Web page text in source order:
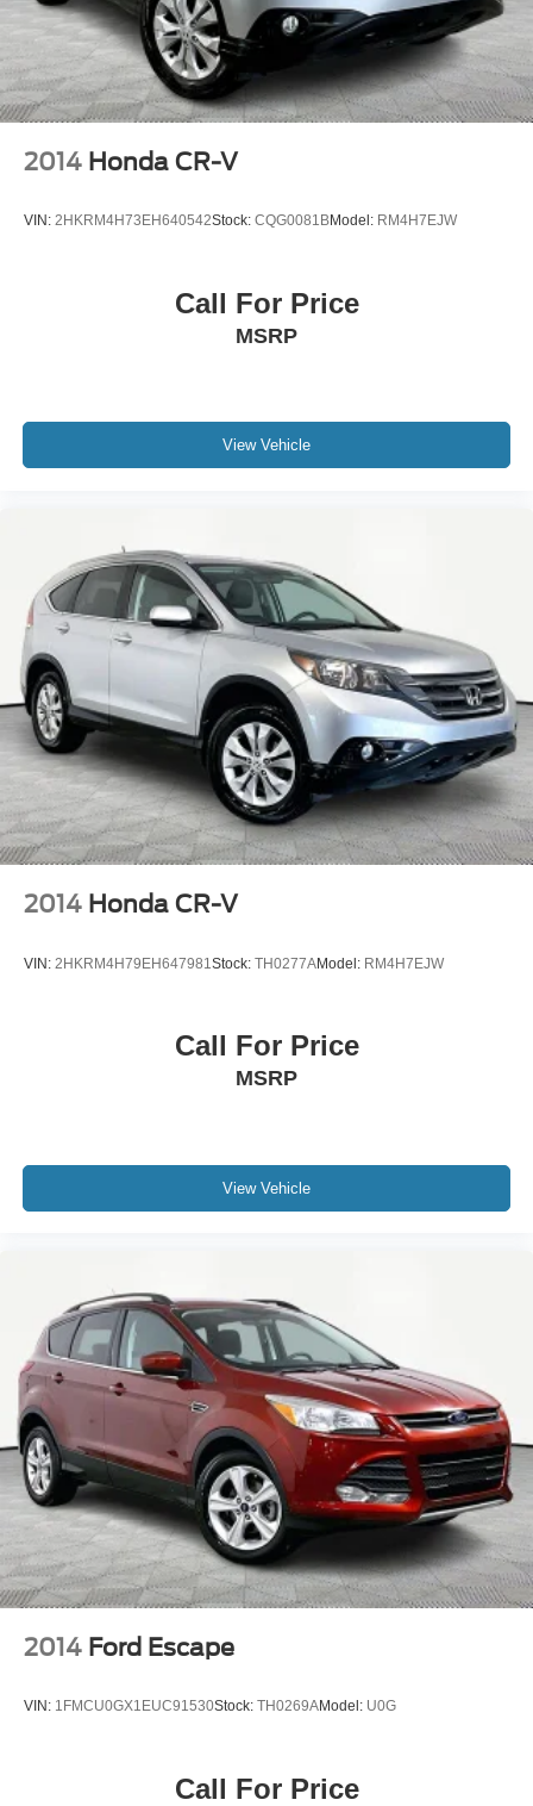
2014 Honda CR-V
VIN: 2HKRM4H73EH640542Stock: CQG0081BModel: RM4H7EJW
Call For Price
MSRP
View Vehicle
2014 Honda CR-V
VIN: 2HKRM4H79EH647981 Stock: TH0277AModel: RM4H7EJW
Call For Price
MSRP
View Vehicle
2014 Ford Escape
VIN: 1FMCU0GX1EUC91530Stock: TH0269AModel: U0G
Call For Price